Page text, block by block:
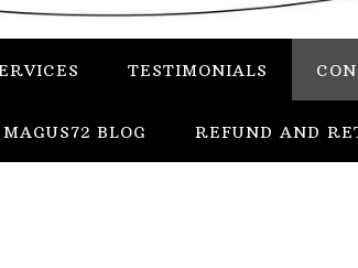
TESTIMONIALS
MAGUS72 BLOG REFUND AND